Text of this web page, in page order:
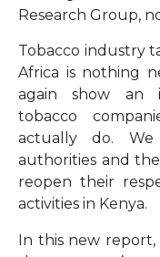
Research Group,
Tobacco industry
Africa is nothing
again show an
tobacco
actually do.
authorities and
reopen their
activities in Kenya.
In this new report,